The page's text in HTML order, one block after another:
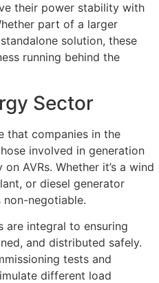
their power stability with
part of a larger
solution, these
running behind the
Sector
that companies in the
involved in generation
AVRs. Whether it’s a wind
or diesel generator
negotiable.
are integral to ensuring
and distributed safely.
tests and
different load